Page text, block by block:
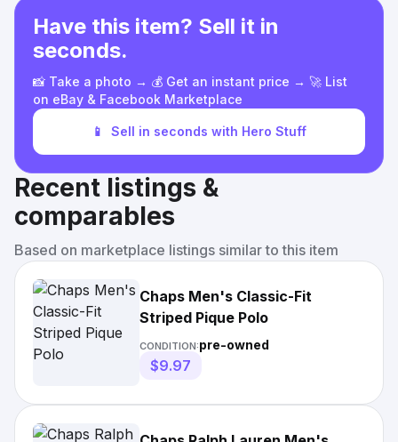
Have this item? Sell it in
seconds.
📸 Take a photo → 💰 Get an instant price → 🚀 List
on eBay & Facebook Marketplace
📱 Sell in seconds with Hero Stuff
Recent listings &
comparables
Based on marketplace listings similar to this item
Chaps Men's Classic-Fit
Striped Pique Polo
CONDITION:pre-owned
$9.97